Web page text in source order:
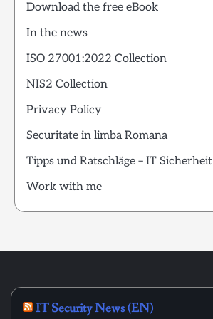
Download the free eBook
In the news
ISO 27001:2022 Collection
NIS2 Collection
Privacy Policy
Securitate in limba Romana
Tipps und Ratschläge – IT Sicherheit
Work with me
IT Security News (EN)